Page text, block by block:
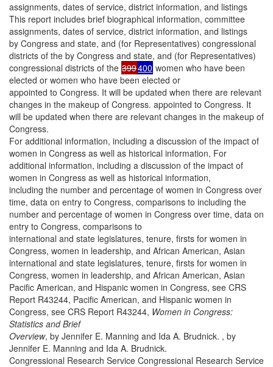
assignments, dates of service, district information, and listings
This report includes brief biographical information, committee
assignments, dates of service, district information, and listings
by Congress and state, and (for Representatives) congressional
districts of the by Congress and state, and (for Representatives)
congressional districts of the 399400 women who have been
elected or women who have been elected or
appointed to Congress. It will be updated when there are relevant
changes in the makeup of Congress. appointed to Congress. It
will be updated when there are relevant changes in the makeup of
Congress.
For additional information, including a discussion of the impact of
women in Congress as well as historical information, For
additional information, including a discussion of the impact of
women in Congress as well as historical information,
including the number and percentage of women in Congress over
time, data on entry to Congress, comparisons to including the
number and percentage of women in Congress over time, data on
entry to Congress, comparisons to
international and state legislatures, tenure, firsts for women in
Congress, women in leadership, and African American, Asian
international and state legislatures, tenure, firsts for women in
Congress, women in leadership, and African American, Asian
Pacific American, and Hispanic women in Congress, see CRS
Report R43244, Pacific American, and Hispanic women in
Congress, see CRS Report R43244, Women in Congress:
Statistics and Brief
Overview, by Jennifer E. Manning and Ida A. Brudnick. , by
Jennifer E. Manning and Ida A. Brudnick.
Congressional Research Service Congressional Research Service